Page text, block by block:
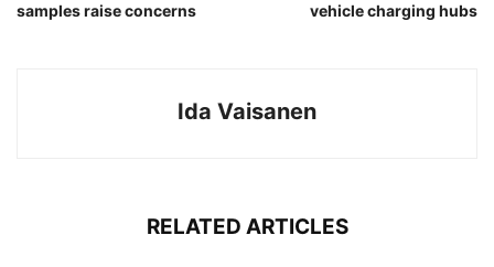
samples raise concerns
vehicle charging hubs
Ida Vaisanen
RELATED ARTICLES